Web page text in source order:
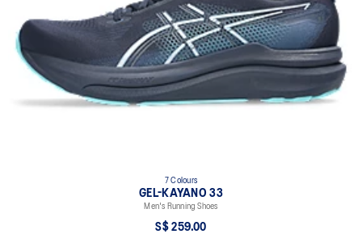
7 Colours
GEL-KAYANO 33
Men's Running Shoes
S$ 259.00